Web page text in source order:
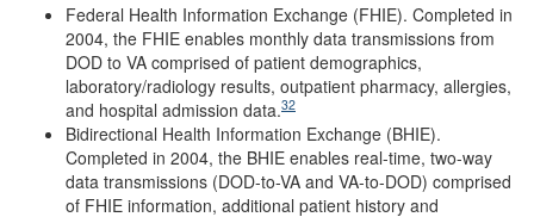
Federal Health Information Exchange (FHIE). Completed in
2004, the FHIE enables monthly data transmissions from
DOD to VA comprised of patient demographics,
laboratory/radiology results, outpatient pharmacy, allergies,
and hospital admission data.32
Bidirectional Health Information Exchange (BHIE).
Completed in 2004, the BHIE enables real-time, two-way
data transmissions (DOD-to-VA and VA-to-DOD) comprised
of FHIE information, additional patient history and